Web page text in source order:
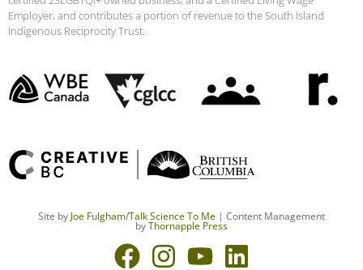
Employer, and contributes a portion of revenue to the South Island
Indigenous Reciprocity Trust.
Site by Joe Fulgham/Talk Science To Me | Content Management
byThornapple Press